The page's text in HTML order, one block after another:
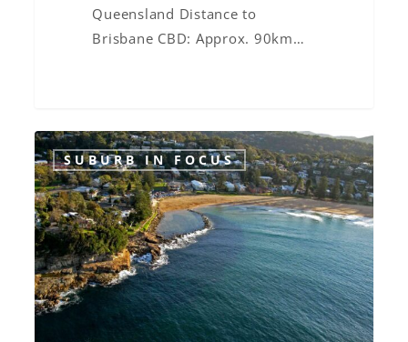
Queensland Distance to
Brisbane CBD: Approx. 90km…
Suburb
in
Focus:
Avoca
Beach,
NSW
SUBURB IN FOCUS